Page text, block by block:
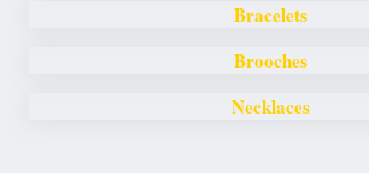
Bracelets
Brooches
Necklaces